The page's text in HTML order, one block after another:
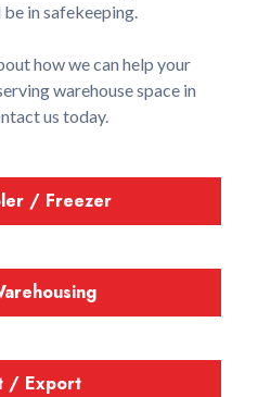
in safekeeping.
how we can help your
warehouse space in
us today.
/ Freezer
/ Export